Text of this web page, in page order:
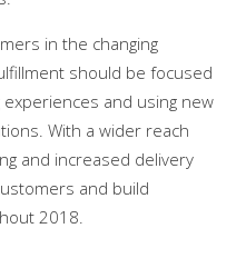
in the changing
should be focused
and using new
With a wider reach
and increased delivery
and build
2018.